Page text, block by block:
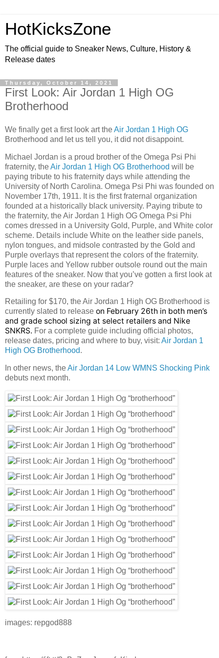
HotKicksZone
The official guide to Sneaker News, Culture, History &
Release dates
Thursday, October 14, 2021
First Look: Air Jordan 1 High OG
Brotherhood
We finally get a first look art theAir Jordan 1 High OG
Brotherhood and let us tell you, it did not disappoint.
Michael Jordan is a proud brother of the Omega Psi Phi
fraternity, theAir Jordan 1 High OG Brotherhood will be
paying tribute to his fraternity days while attending the
University of North Carolina. Omega Psi Phi was founded on
November 17th, 1911. It is the first fraternal organization
founded at a historically black university. Paying tribute to
the fraternity, the Air Jordan 1 High OG Omega Psi Phi
comes dressed in a University Gold, Purple, and White color
scheme. Details include White on the leather side panels,
nylon tongues, and midsole contrasted by the Gold and
Purple overlays that represent the colors of the fraternity.
Purple laces and Yellow rubber outsole round out the main
features of the sneaker. Now that you’ve gotten a first look at
the sneaker, are these on your radar?
Retailing for $170, the Air Jordan 1 High OG Brotherhood is
currently slated to release on February 26th in both men’s
and grade school sizing at select retailers and Nike
SNKRS. For a complete guide including official photos,
release dates, pricing and where to buy, visit: Air Jordan 1
High OG Brotherhood.
In other news, theAir Jordan 14 Low WMNS Shocking Pink
debuts next month.
images: repgod888